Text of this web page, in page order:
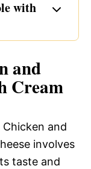
with
and
Cream
and
involves
taste and